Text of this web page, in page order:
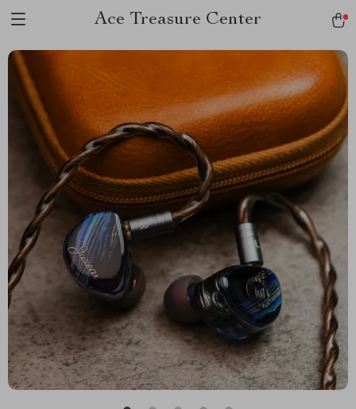
Ace Treasure Center